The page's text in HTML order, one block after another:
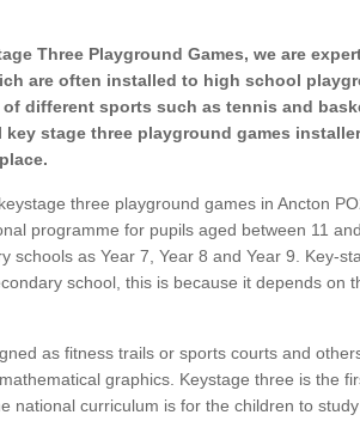
Three Playground Games, we are
are often installed to high school
different sports such as tennis and
stage three playground games
three playground games in Ancton
programme for pupils aged between 11
schools as Year 7, Year 8 and Year 9. Key-
school, this is because it depends on
as fitness trails or sports courts and
graphics. Keystage three is the
national curriculum is for the children to